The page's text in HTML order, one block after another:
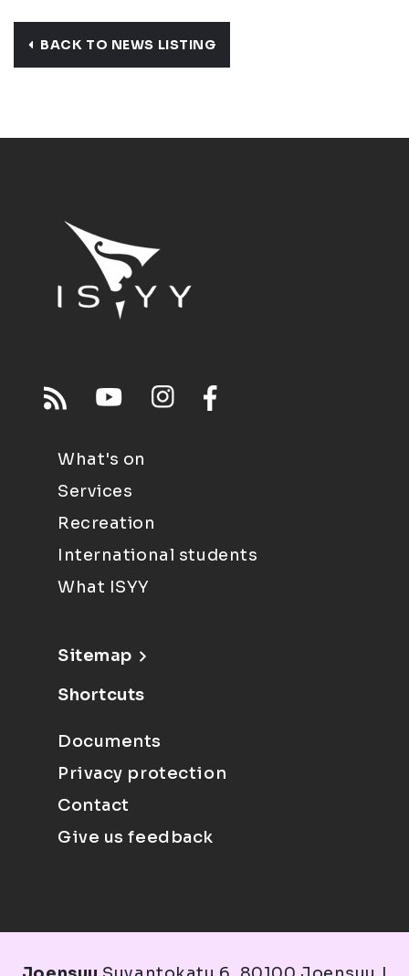
BACK TO NEWS LISTING
What's on
Services
Recreation
International students
What ISYY
Sitemap
Shortcuts
Documents
Privacy protection
Contact
Give us feedback